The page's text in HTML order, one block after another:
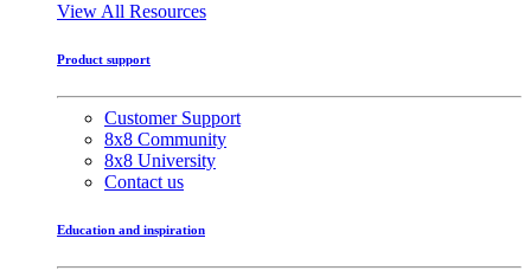
View All Resources
Product support
Customer Support
8x8 Community
8x8 University
Contact us
Education and inspiration